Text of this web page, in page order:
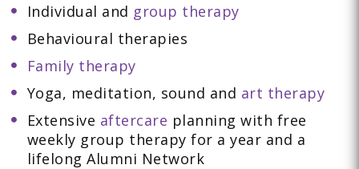
Individual and group therapy
Behavioural therapies
Family therapy
Yoga, meditation, sound and art therapy
Extensive aftercare planning with free
weekly group therapy for a year and a
lifelong Alumni Network